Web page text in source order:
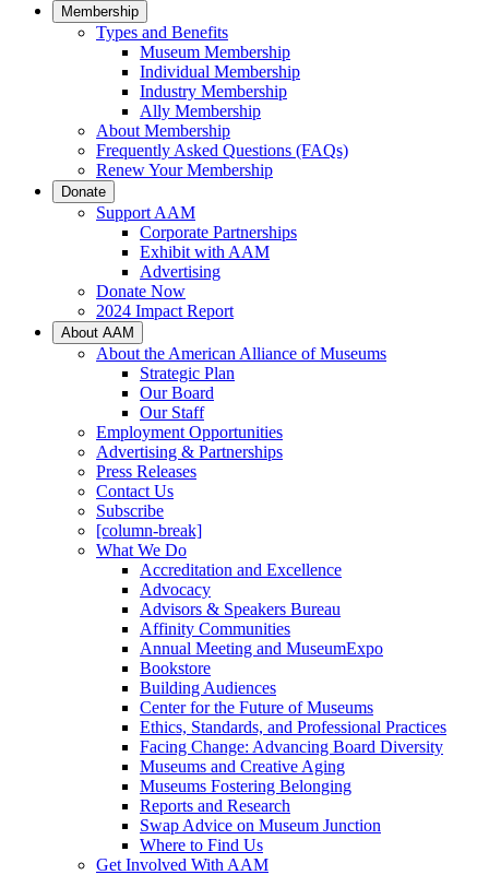
Membership
Types and Benefits
Museum Membership
Individual Membership
Industry Membership
Ally Membership
About Membership
Frequently Asked Questions (FAQs)
Renew Your Membership
Donate
Support AAM
Corporate Partnerships
Exhibit with AAM
Advertising
Donate Now
2024 Impact Report
About AAM
About the American Alliance of Museums
Strategic Plan
Our Board
Our Staff
Employment Opportunities
Advertising & Partnerships
Press Releases
Contact Us
Subscribe
[column-break]
What We Do
Accreditation and Excellence
Advocacy
Advisors & Speakers Bureau
Affinity Communities
Annual Meeting and MuseumExpo
Bookstore
Building Audiences
Center for the Future of Museums
Ethics, Standards, and Professional Practices
Facing Change: Advancing Board Diversity
Museums and Creative Aging
Museums Fostering Belonging
Reports and Research
Swap Advice on Museum Junction
Where to Find Us
Get Involved With AAM